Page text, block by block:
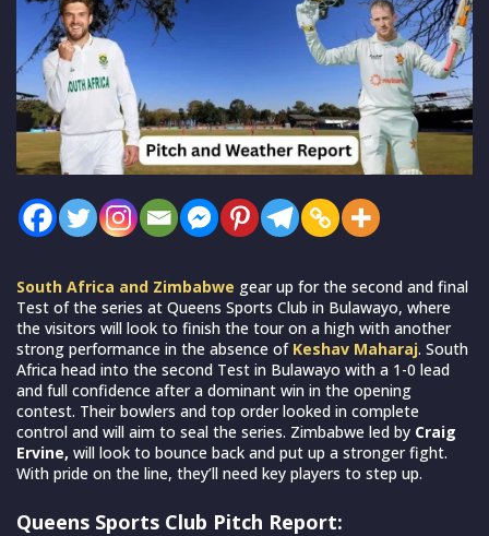
South Africa and Zimbabwe gear up for the second and final
Test of the series at Queens Sports Club in Bulawayo, where
the visitors will look to finish the tour on a high with another
strong performance in the absence of Keshav Maharaj. South
Africa head into the second Test in Bulawayo with a 1-0 lead
and full confidence after a dominant win in the opening
contest. Their bowlers and top order looked in complete
control and will aim to seal the series. Zimbabwe led by Craig
Ervine, will look to bounce back and put up a stronger fight.
With pride on the line, they’ll need key players to step up.
Queens Sports Club Pitch Report: